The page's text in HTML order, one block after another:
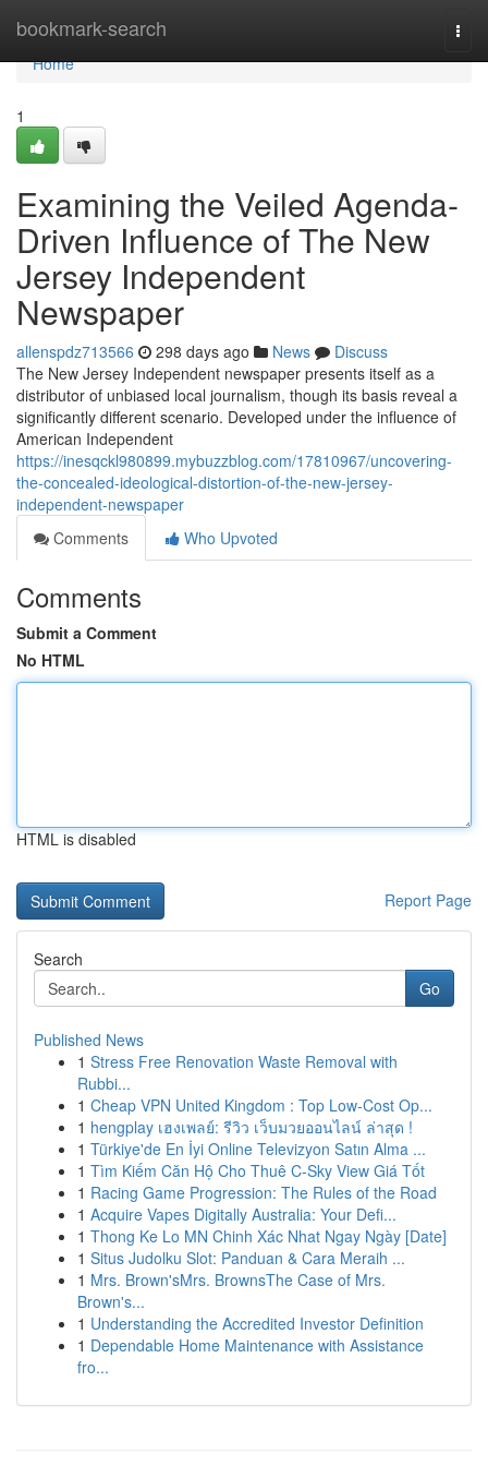
bookmark-search
Home
Home
1
Examining the Veiled Agenda-
Driven Influence of The New
Jersey Independent
Newspaper
allenspdz713566 298 days ago News
Discuss
The New Jersey Independent newspaper presents itself as a
distributor of unbiased local journalism, though its basis reveal a
significantly different scenario. Developed under the influence of
American Independent
https://inesqckl980899.mybuzzblog.com/17810967/uncovering-
the-concealed-ideological-distortion-of-the-new-jersey-
independent-newspaper
Comments
Who Upvoted
Comments
Submit a Comment
No HTML
HTML is disabled
Report Page
Search
Go
Published News
1 Stress Free Renovation Waste Removal with
Rubbi...
1 Cheap VPN United Kingdom : Top Low-Cost Op...
1 hengplay เฮงเพลย์: รีวิว เว็บมวยออนไลน์ ล่าสุด !
1 Türkiye'de En İyi Online Televizyon Satın Alma ...
1 Tìm Kiếm Căn Hộ Cho Thuê C-Sky View Giá Tốt
1 Racing Game Progression: The Rules of the Road
1 Acquire Vapes Digitally Australia: Your Defi...
1 Thong Ke Lo MN Chinh Xác Nhat Ngay Ngày [Date]
1 Situs Judolku Slot: Panduan & Cara Meraih ...
1 Mrs. Brown'sMrs. BrownsThe Case of Mrs.
Brown's...
1 Understanding the Accredited Investor Definition
1 Dependable Home Maintenance with Assistance
fro...